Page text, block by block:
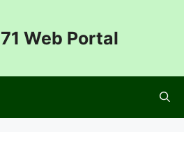
Web Portal